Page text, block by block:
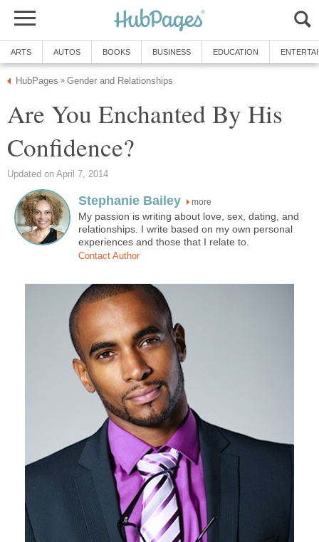
ARTS AUTOS BOOKS BUSINESS EDUCATION
HubPages » Gender and Relationships
Are You Enchanted By His
Confidence?
Updated on April 7, 2014
Stephanie Bailey more
My passion is writing about love, sex, dating, and
relationships. I write based on my own personal
experiences and those that I relate to.
Contact Author